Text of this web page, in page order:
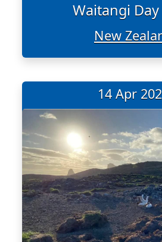
Waitangi Day
New
14 Apr